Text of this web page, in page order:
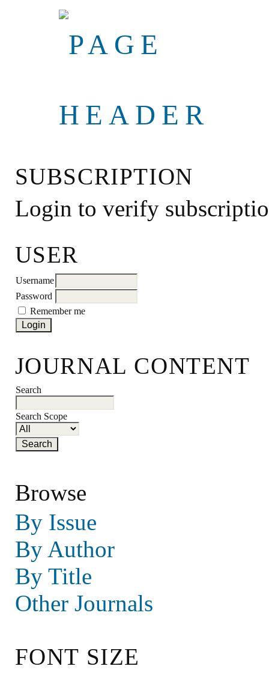
SUBSCRIPTION
Login to verify
USER
Username
Password
Remember me
JOURNAL CONTENT
Search
Search Scope
Browse
By Issue
By Author
By Title
Other Journals
FONT SIZE